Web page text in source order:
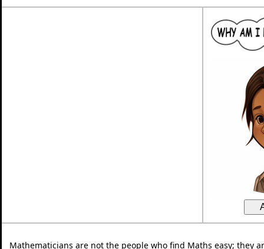
Mathematicians are not the people who find Maths easy; they